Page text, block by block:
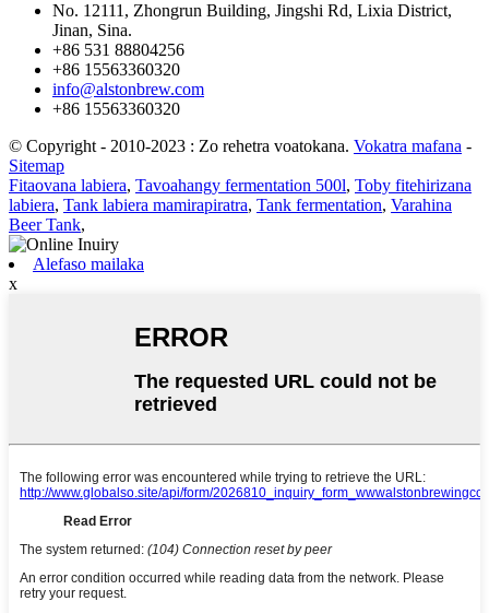
No. 12111, Zhongrun Building, Jingshi Rd, Lixia District,
Jinan, Sina.
+86 531 88804256
+86 15563360320
info@alstonbrew.com
+86 15563360320
© Copyright - 2010-2023 : Zo rehetra voatokana. Vokatra mafana -
Sitemap
Fitaovana labiera, Tavoahangy fermentation 500l, Toby fitehirizana
labiera, Tank labiera mamirapiratra, Tank fermentation, Varahina
Beer Tank,
Alefaso mailaka
x